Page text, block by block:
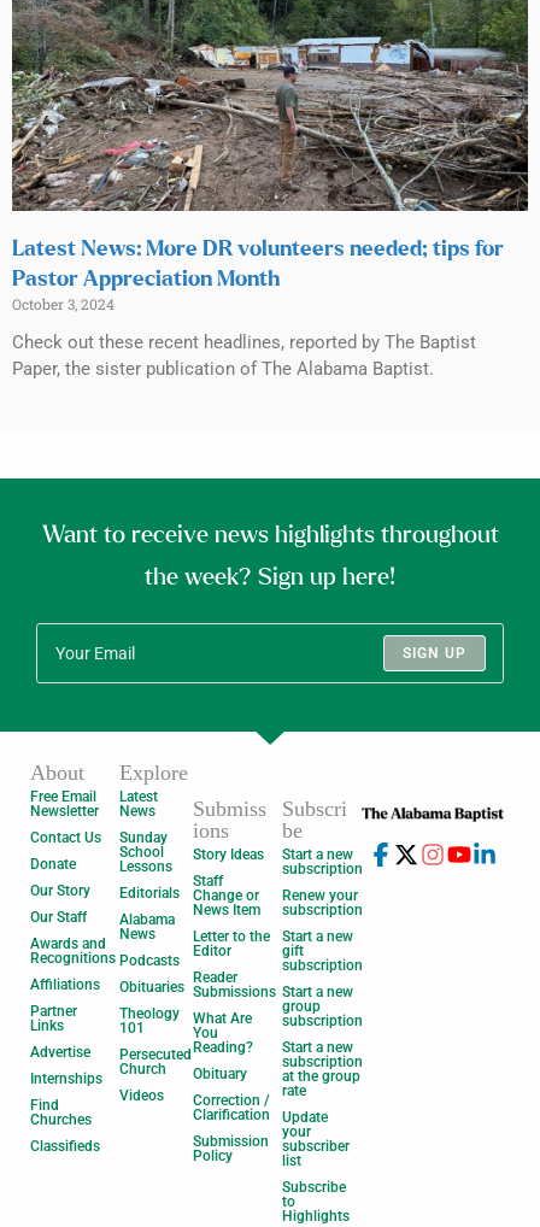
Latest News: More DR volunteers needed; tips for
Pastor Appreciation Month
October 3, 2024
Check out these recent headlines, reported by The Baptist
Paper, the sister publication of The Alabama Baptist.
Want to receive news highlights throughout
the week? Sign up here!
SIGN UP
About
Free Email
Newsletter
Contact Us
Donate
Our Story
Our Staff
Awards and
Recognitions
Affiliations
Partner
Links
Advertise
Internships
Find
Churches
Classifieds
Explore
Latest
News
Sunday
School
Lessons
Editorials
Alabama
News
Podcasts
Obituaries
Theology
101
Persecuted
Church
Videos
Submiss
ions
Story Ideas
Staff
Change or
News Item
Letter to the
Editor
Reader
Submissions
What Are
You
Reading?
Obituary
Correction /
Clarification
Submission
Policy
Subscri
be
Start a new
subscription
Renew your
subscription
Start a new
gift
subscription
Start a new
group
subscription
Start a new
subscription
at the group
rate
Update
your
subscriber
list
Subscribe
to
Highlights